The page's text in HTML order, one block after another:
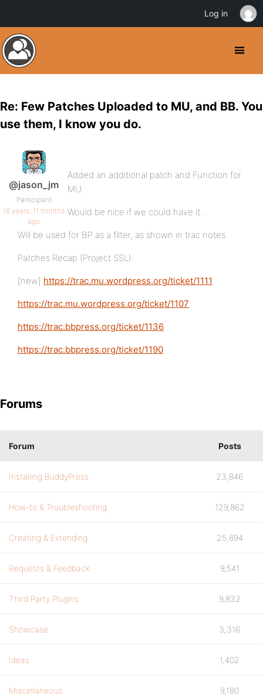
Re: Few Patches Uploaded to MU, and BB. You
use them, I know you do.
@jason_jm
Participant
16 years, 11 months
ago
Added an additional patch and Function for
MU.
Would be nice if we could have it…
Will be used for BP as a filter, as shown in trac notes.
Patches Recap (Project SSL):
[new] https://trac.mu.wordpress.org/ticket/1111
https://trac.mu.wordpress.org/ticket/1107
https://trac.bbpress.org/ticket/1136
https://trac.bbpress.org/ticket/1190
Forums
Forum Posts
Installing BuddyPress 23,846
How-to & Troubleshooting 129,862
Creating & Extending 25,894
Requests & Feedback 9,541
Third Party Plugins 9,832
Showcase 3,316
Ideas 1,402
Miscellaneous 9,180
Log in